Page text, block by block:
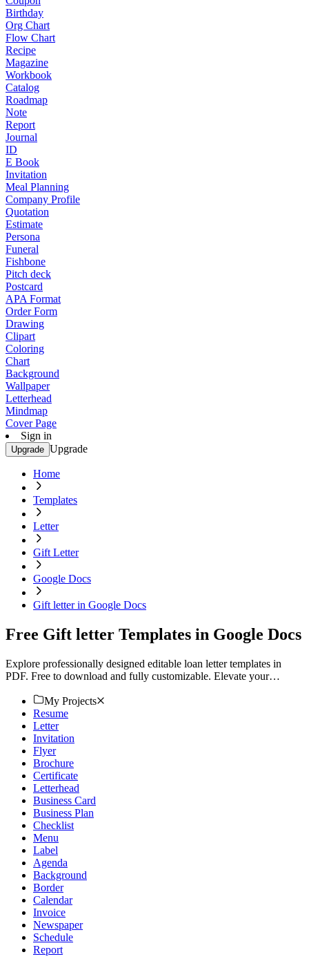
Birthday
Org Chart
Flow Chart
Recipe
Magazine
Workbook
Catalog
Roadmap
Note
Report
Journal
ID
E Book
Invitation
Meal Planning
Company Profile
Quotation
Estimate
Persona
Funeral
Fishbone
Pitch deck
Postcard
APA Format
Order Form
Drawing
Clipart
Coloring
Chart
Background
Wallpaper
Letterhead
Mindmap
Cover Page
Sign in
Upgrade Upgrade
Home
Templates
Letter
Gift Letter
Google Docs
Gift letter in Google Docs
Free Gift letter Templates in Google Docs
Explore professionally designed editable loan letter templates in
PDF. Free to download and fully customizable. Elevate your
My Projects
Resume
Letter
Invitation
Flyer
Brochure
Certificate
Letterhead
Business Card
Business Plan
Checklist
Menu
Label
Agenda
Background
Border
Calendar
Invoice
Newspaper
Schedule
Report